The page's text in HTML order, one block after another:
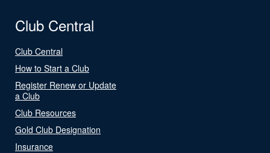
Club Central
Club Central
How to Start a Club
Register Renew or Update
a Club
Club Resources
Gold Club Designation
Insurance